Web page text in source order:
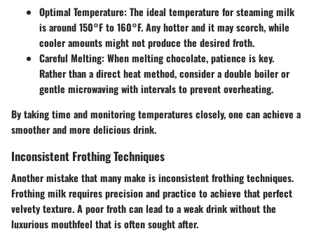
Optimal Temperature: The ideal temperature for steaming milk
is around 150°F to 160°F. Any hotter and it may scorch, while
cooler amounts might not produce the desired froth.
Careful Melting: When melting chocolate, patience is key.
Rather than a direct heat method, consider a double boiler or
gentle microwaving with intervals to prevent overheating.
By taking time and monitoring temperatures closely, one can achieve a
smoother and more delicious drink.
Inconsistent Frothing Techniques
Another mistake that many make is inconsistent frothing techniques.
Frothing milk requires precision and practice to achieve that perfect
velvety texture. A poor froth can lead to a weak drink without the
luxurious mouthfeel that is often sought after.